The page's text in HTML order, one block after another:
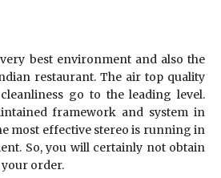
best environment and also the
restaurant. The air top quality
go to the leading level.
framework and system in
most effective stereo is running in
So, you will certainly not obtain
order.